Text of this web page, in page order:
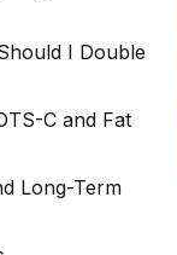
I Double
C and Fat
Long-Term